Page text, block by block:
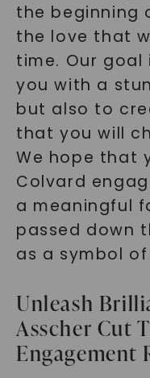
the beginning
the love that
time. Our
you with a
but also to
that you will
We hope that
Colvard
a meaningful
passed down
as a symbol
Unleash
Asscher Cut
Engagement